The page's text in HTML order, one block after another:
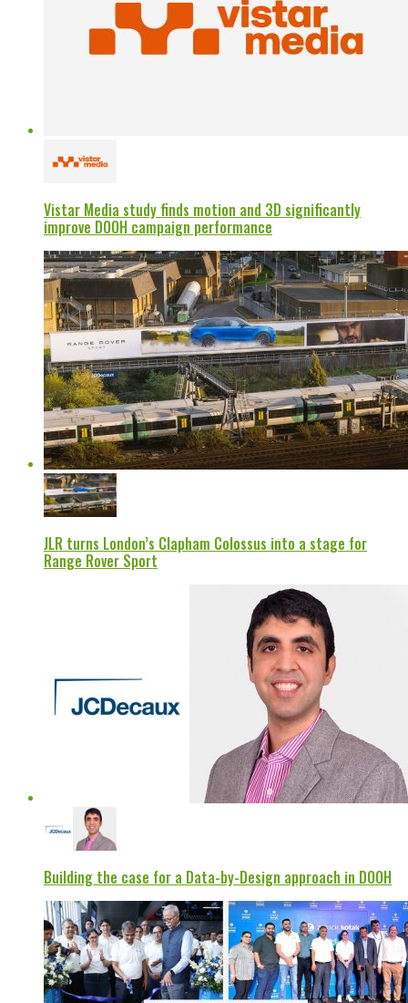
Vistar Media study finds motion and 3D significantly
improve DOOH campaign performance
JLR turns London’s Clapham Colossus into a stage for
Range Rover Sport
Building the case for a Data-by-Design approach in DOOH